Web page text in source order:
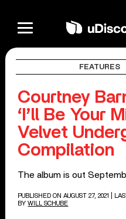
FEATURES
Courtney
‘I’ll Be Your
Velvet
Compilation
The album is out
PUBLISHED ON AUGUST 27, 2021
|
BY WILL SCHUBE